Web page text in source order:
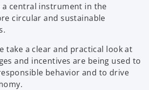
a central instrument in the
circular and sustainable
take a clear and practical look at
and incentives are being used to
behavior and to drive